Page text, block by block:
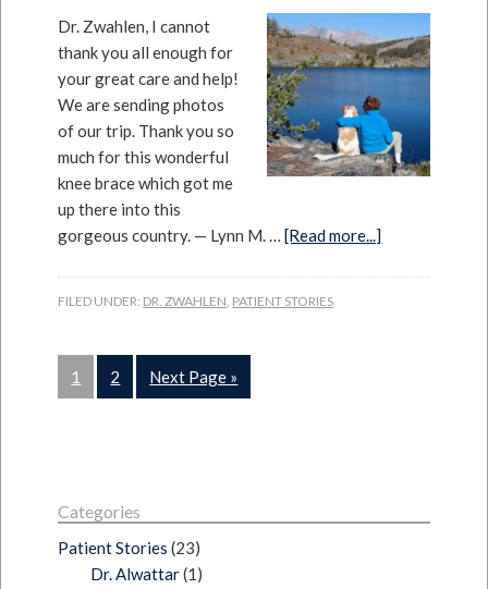
Dr. Zwahlen, I cannot
thank you all enough for
your great care and help!
We are sending photos
of our trip. Thank you so
much for this wonderful
knee brace which got me
up there into this
gorgeous country. — Lynn M. …[Read more...]
FILED UNDER: DR. ZWAHLEN, PATIENT STORIES
1 2 Next Page »
Categories
Patient Stories (23)
Dr. Alwattar(1)